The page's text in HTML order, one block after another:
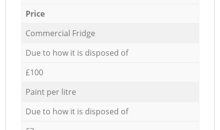
Price
Commercial Fridge
Due to how it is disposed of
£100
Paint per litre
Due to how it is disposed of